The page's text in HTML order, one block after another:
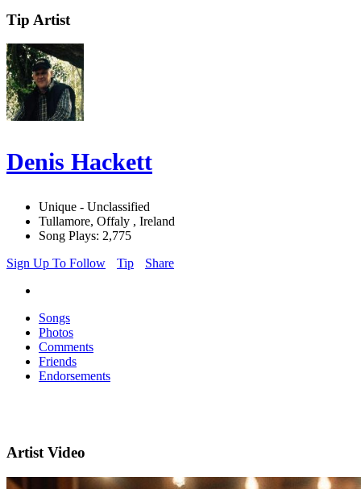
Tip Artist
Denis Hackett
Unique - Unclassified
Tullamore, Offaly , Ireland
Song Plays: 2,775
Sign Up To Follow
Tip Share
Songs
Photos
Comments
Friends
Endorsements
Artist Video